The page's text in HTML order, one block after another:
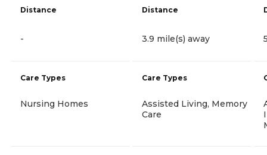
Distance
-
Care Types
Nursing Homes
Distance
3.9 mile(s) away
Care Types
Assisted Living, Memory
Care